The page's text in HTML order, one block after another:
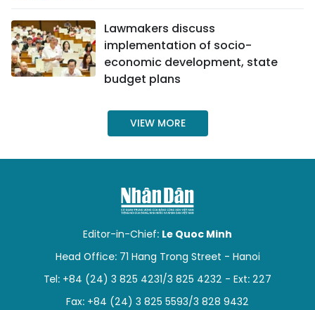
中文
FRANÇAIS
РУССКИЙ
Lawmakers discuss
implementation of socio-
economic development, state
budget plans
VIEW MORE
Editor-in-Chief: Le Quoc Minh
Head Office: 71 Hang Trong Street - Hanoi
Tel: +84 (24) 3 825 4231/3 825 4232 - Ext: 227
Fax: +84 (24) 3 825 5593/3 828 9432